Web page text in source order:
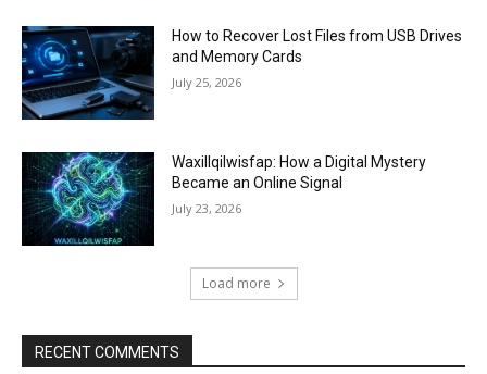
How to Recover Lost Files from USB Drives
and Memory Cards
July 25, 2026
Waxillqilwisfap: How a Digital Mystery
Became an Online Signal
July 23, 2026
Load more
RECENT COMMENTS